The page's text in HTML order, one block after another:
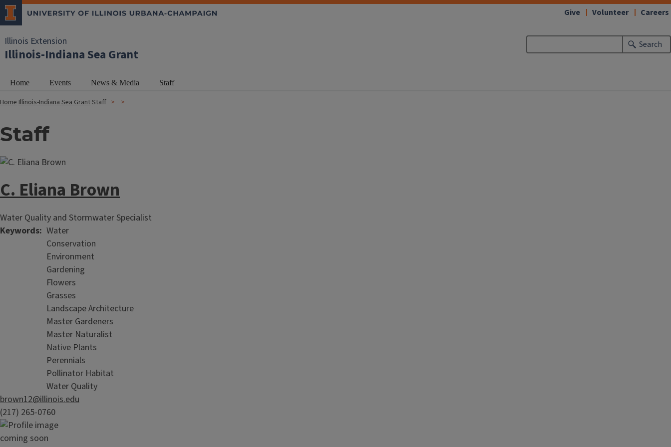
Illinois Extension
Illinois-Indiana Sea Grant
Search
Give Volunteer Careers
Home Events News & Media Staff
HomeIllinois-Indiana Sea GrantStaff
Staff
C. Eliana Brown
Water Quality and Stormwater Specialist
Keywords Water
Conservation
Environment
Gardening
Flowers
Grasses
Landscape Architecture
Master Gardeners
Master Naturalist
Native Plants
Perennials
Pollinator Habitat
Water Quality
brown12@illinois.edu
(217) 265-0760